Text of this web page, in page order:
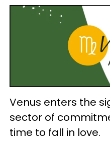
Venus enters the
sector of
time to fall in love.